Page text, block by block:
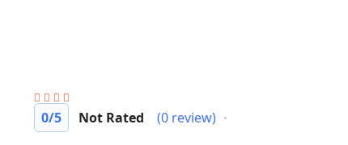
0/5 Not Rated (0 review)